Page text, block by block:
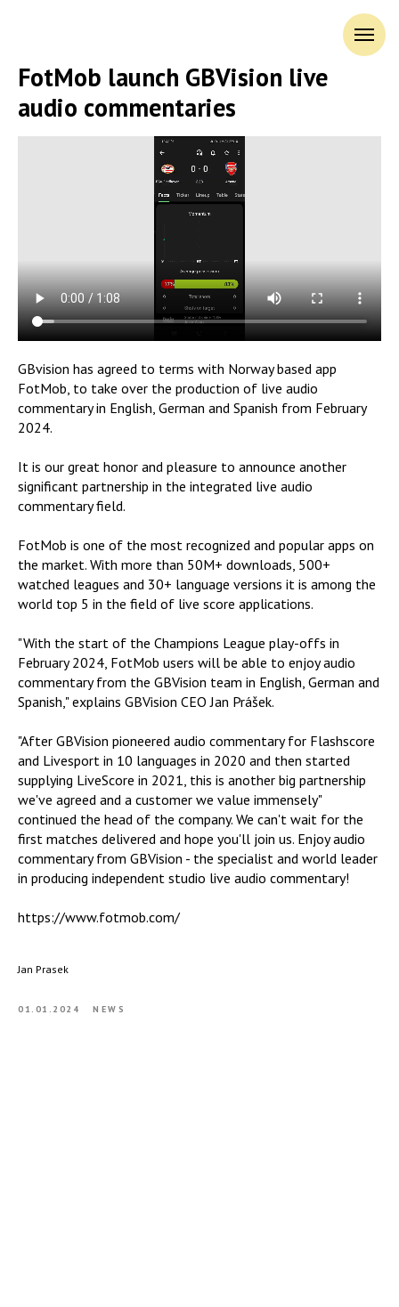
FotMob launch GBVision live
audio commentaries
GBvision has agreed to terms with Norway based app
FotMob, to take over the production of live audio
commentary in English, German and Spanish from February
2024.
It is our great honor and pleasure to announce another
significant partnership in the integrated live audio
commentary field.
FotMob is one of the most recognized and popular apps on
the market. With more than 50M+ downloads, 500+
watched leagues and 30+ language versions it is among the
world top 5 in the field of live score applications.
"With the start of the Champions League play-offs in
February 2024, FotMob users will be able to enjoy audio
commentary from the GBVision team in English, German and
Spanish," explains GBVision CEO Jan Prášek.
"After GBVision pioneered audio commentary for Flashscore
and Livesport in 10 languages ​​in 2020 and then started
supplying LiveScore in 2021, this is another big partnership
we've agreed and a customer we value immensely"
continued the head of the company. We can't wait for the
first matches delivered and hope you'll join us. Enjoy audio
commentary from GBVision - the specialist and world leader
in producing independent studio live audio commentary!
https://www.fotmob.com/
Jan Prasek
01.01.2024 NEWS